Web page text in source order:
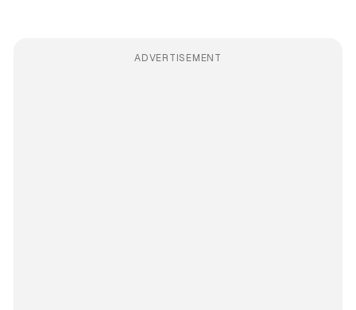
ADVERTISEMENT